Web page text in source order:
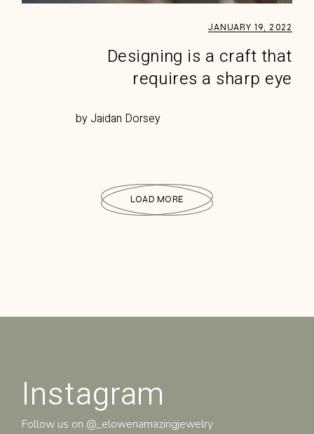
JANUARY 19, 2022
Designing is a craft that
requires a sharp eye
by Jaidan Dorsey
LOAD MORE
Instagram
Follow us on @_elowenamazingjewelry